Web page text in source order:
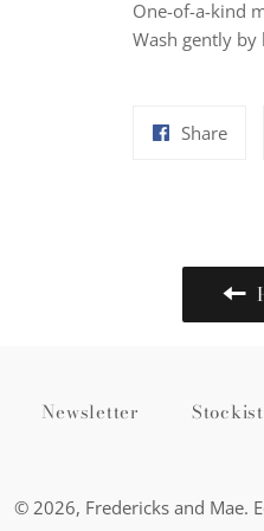
One-of-a-kind
Wash gently
ShareShare
Newsletter Stockist
© 2026, Fredericks and Mae.